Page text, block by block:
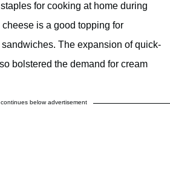
for cooking at home during
is a good topping for
The expansion of quick-
bolstered the demand for cream
below advertisement